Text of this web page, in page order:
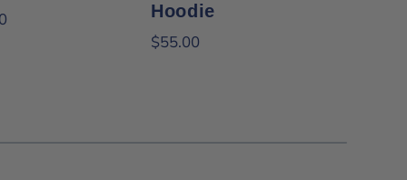
Hoodie
$55.00